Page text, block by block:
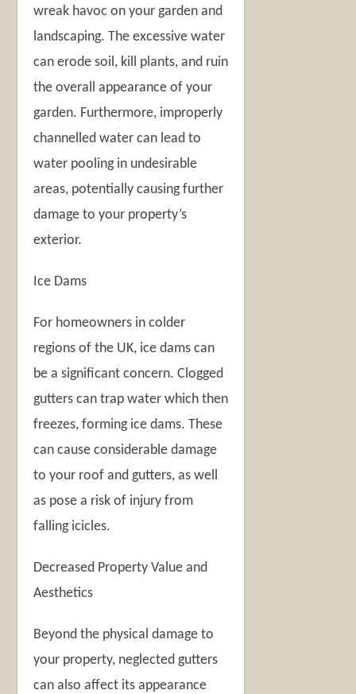
wreak havoc on your garden and
landscaping. The excessive water
can erode soil, kill plants, and ruin
the overall appearance of your
garden. Furthermore, improperly
channelled water can lead to
water pooling in undesirable
areas, potentially causing further
damage to your property’s
exterior.
Ice Dams
For homeowners in colder
regions of the UK, ice dams can
be a significant concern. Clogged
gutters can trap water which then
freezes, forming ice dams. These
can cause considerable damage
to your roof and gutters, as well
as pose a risk of injury from
falling icicles.
Decreased Property Value and
Aesthetics
Beyond the physical damage to
your property, neglected gutters
can also affect its appearance